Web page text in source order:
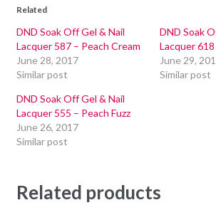
Related
DND Soak Off Gel & Nail
Lacquer 587 – Peach Cream
June 28, 2017
Similar post
DND Soak
Lacquer
June 29,
Similar post
DND Soak Off Gel & Nail
Lacquer 555 – Peach Fuzz
June 26, 2017
Similar post
Related products